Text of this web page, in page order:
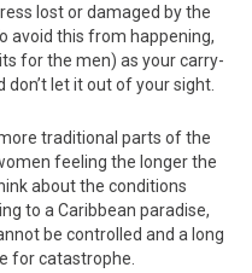
lost or damaged by the
avoid this from happening,
for the men) as your carry-
let it out of your sight.
traditional parts of the
feeling the longer the
about the conditions
to a Caribbean paradise,
be controlled and a long
for catastrophe.